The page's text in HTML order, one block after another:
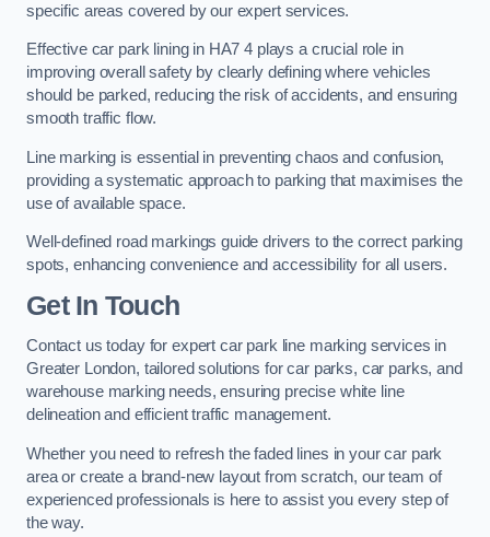
specific areas covered by our expert services.
Effective car park lining in HA7 4 plays a crucial role in
improving overall safety by clearly defining where vehicles
should be parked, reducing the risk of accidents, and ensuring
smooth traffic flow.
Line marking is essential in preventing chaos and confusion,
providing a systematic approach to parking that maximises the
use of available space.
Well-defined road markings guide drivers to the correct parking
spots, enhancing convenience and accessibility for all users.
Get In Touch
Contact us today for expert car park line marking services in
Greater London, tailored solutions for car parks, car parks, and
warehouse marking needs, ensuring precise white line
delineation and efficient traffic management.
Whether you need to refresh the faded lines in your car park
area or create a brand-new layout from scratch, our team of
experienced professionals is here to assist you every step of
the way.